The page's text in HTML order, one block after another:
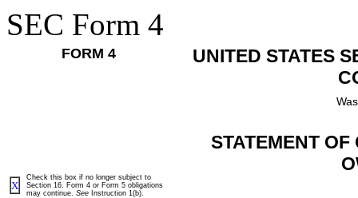
SEC Form 4
FORM 4
UNITED STATES
STATEMENT
X
Check this box if no longer subject to
Section 16. Form 4 or Form 5 obligations
may continue. See Instruction 1(b).